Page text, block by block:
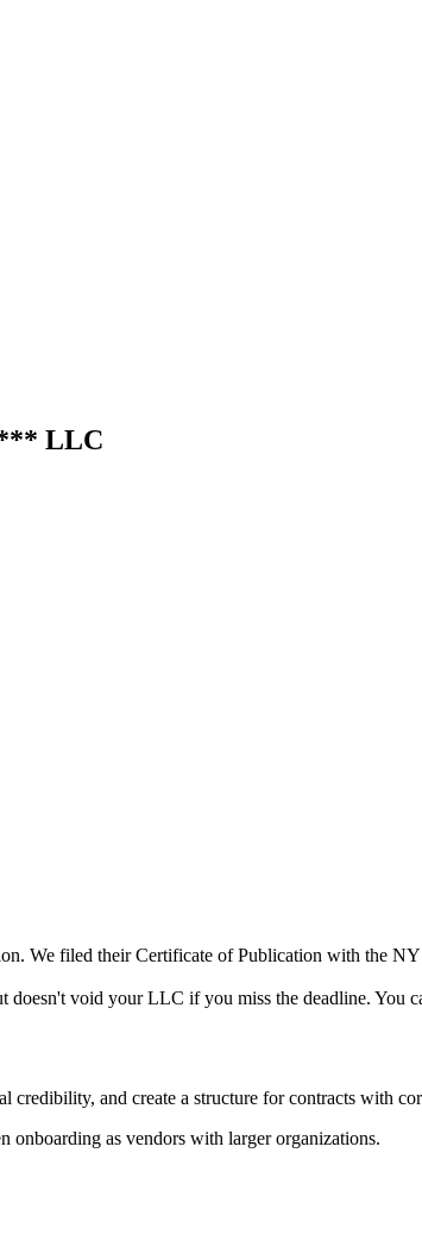
LLC
We filed their Certificate of Publication with the
void your LLC if you miss the deadline. You
credibility, and create a structure for contracts with
onboarding as vendors with larger organizations.